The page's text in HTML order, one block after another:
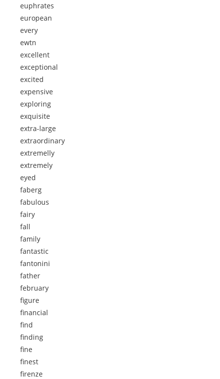
euphrates
european
every
ewtn
excellent
exceptional
excited
expensive
exploring
exquisite
extra-large
extraordinary
extremelly
extremely
eyed
faberg
fabulous
fairy
fall
family
fantastic
fantonini
father
february
figure
financial
find
finding
fine
finest
firenze